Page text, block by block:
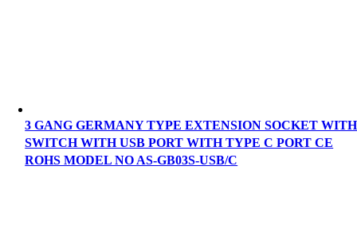
3 GANG GERMANY TYPE EXTENSION SOCKET WITH
SWITCH WITH USB PORT WITH TYPE C PORT CE
ROHS MODEL NO AS-GB03S-USB/C